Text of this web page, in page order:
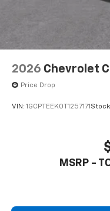
2026 Chevrolet
Price Drop
VIN: 1GCPTEEK0T1257171
MSRP -